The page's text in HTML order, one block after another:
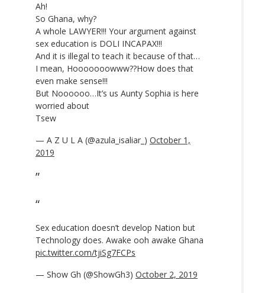
Ah!
So Ghana, why?
A whole LAWYER!!! Your argument against
sex education is DOLI INCAPAX!!!
And it is illegal to teach it because of that…
I mean, Hooooooowww??How does that
even make sense!!!
But Noooooo…It’s us Aunty Sophia is here
worried about
Tsew
— A Z U L A (@azula_isaliar_) October 1,
2019
Sex education doesn’t develop Nation but
Technology does. Awake ooh awake Ghana
pic.twitter.com/tjiSg7FCPs
— Show Gh (@ShowGh3) October 2, 2019